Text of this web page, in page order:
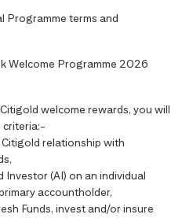
Programme terms and
Welcome Programme 2026
welcome rewards, you will
criteria:-
relationship with
Investor (AI) on an individual
accountholder,
Funds, invest and/or insure